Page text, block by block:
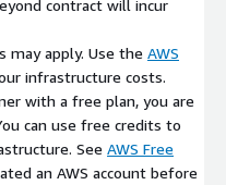
contract will incur
may apply. Use the AWS
infrastructure costs.
with a free plan, you are
can use free credits to
See AWS Free
an AWS account before